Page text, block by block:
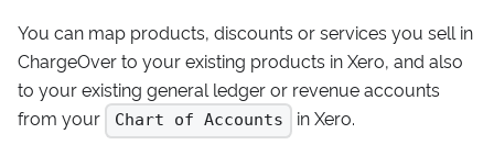
You can map products, discounts or services you sell in
ChargeOver to your existing products in Xero, and also
to your existing general ledger or revenue accounts
from your
Chart of Accounts in Xero.